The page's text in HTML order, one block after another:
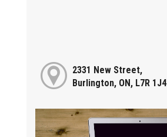
2331 New Street,
Burlington, ON, L7R 1J4